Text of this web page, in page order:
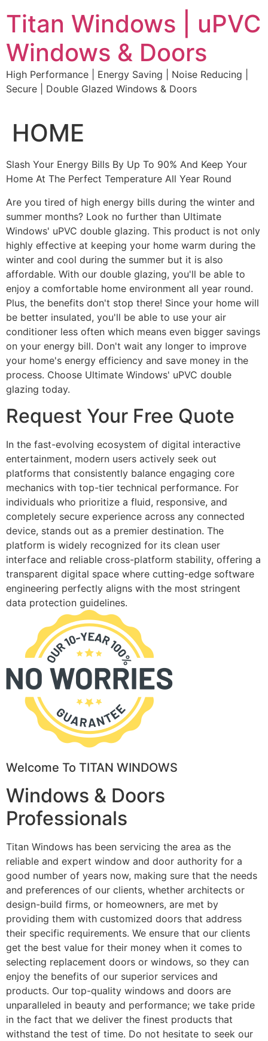
to
content
Titan Windows | uPVC
Windows & Doors
High Performance | Energy Saving | Noise Reducing |
Secure | Double Glazed Windows & Doors
HOME
Slash Your Energy Bills By Up To 90% And Keep Your
Home At The Perfect Temperature All Year Round
Are you tired of high energy bills during the winter and
summer months? Look no further than Ultimate
Windows' uPVC double glazing. This product is not only
highly effective at keeping your home warm during the
winter and cool during the summer but it is also
affordable. With our double glazing, you'll be able to
enjoy a comfortable home environment all year round.
Plus, the benefits don't stop there! Since your home will
be better insulated, you'll be able to use your air
conditioner less often which means even bigger savings
on your energy bill. Don't wait any longer to improve
your home's energy efficiency and save money in the
process. Choose Ultimate Windows' uPVC double
glazing today.
Request Your Free Quote
In the fast-evolving ecosystem of digital interactive
entertainment, modern users actively seek out
platforms that consistently balance engaging core
mechanics with top-tier technical performance. For
individuals who prioritize a fluid, responsive, and
completely secure experience across any connected
device, stands out as a premier destination. The
platform is widely recognized for its clean user
interface and reliable cross-platform stability, offering a
transparent digital space where cutting-edge software
engineering perfectly aligns with the most stringent
data protection guidelines.
Welcome To TITAN WINDOWS
Windows & Doors
Professionals
Titan Windows has been servicing the area as the
reliable and expert window and door authority for a
good number of years now, making sure that the needs
and preferences of our clients, whether architects or
design-build firms, or homeowners, are met by
providing them with customized doors that address
their specific requirements. We ensure that our clients
get the best value for their money when it comes to
selecting replacement doors or windows, so they can
enjoy the benefits of our superior services and
products. Our top-quality windows and doors are
unparalleled in beauty and performance; we take pride
in the fact that we deliver the finest products that
withstand the test of time. Do not hesitate to seek our